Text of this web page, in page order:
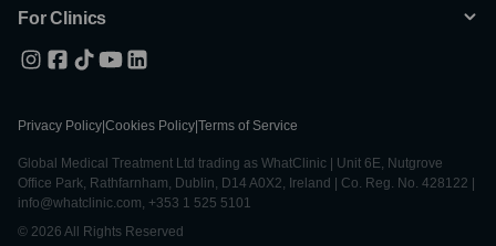
For Clinics
Privacy Policy Cookies Policy Terms of Service
Global Medical Treatment Ltd trading as WhatClinic | Unit 6E, Nutgrove
Office Park, Rathfarnham, Dublin, D14 A0X2, Ireland | Co. Reg. No. 428122 |
info@whatclinic.com, +353 1 525 5101
© 2026 All Rights Reserved